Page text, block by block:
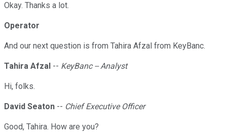
Okay. Thanks a lot.
Operator
And our next question is from Tahira Afzal from KeyBanc.
Tahira Afzal -- KeyBanc -- Analyst
Hi, folks.
David Seaton -- Chief Executive Officer
Good, Tahira. How are you?